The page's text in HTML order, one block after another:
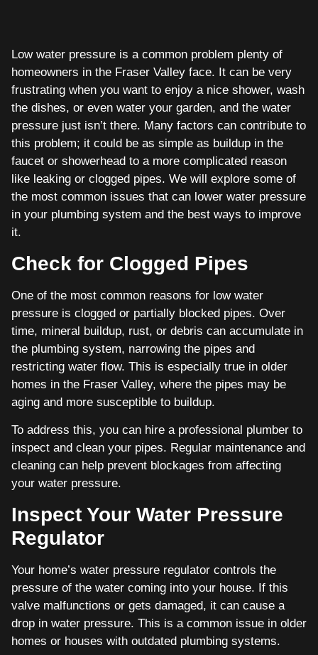
Low water pressure is a common problem plenty of
homeowners in the Fraser Valley face. It can be very
frustrating when you want to enjoy a nice shower, wash
the dishes, or even water your garden, and the water
pressure just isn’t there. Many factors can contribute to
this problem; it could be as simple as buildup in the
faucet or showerhead to a more complicated reason
like leaking or clogged pipes. We will explore some of
the most common issues that can lower water pressure
in your plumbing system and the best ways to improve
it.
Check for Clogged Pipes
One of the most common reasons for low water
pressure is clogged or partially blocked pipes. Over
time, mineral buildup, rust, or debris can accumulate in
the plumbing system, narrowing the pipes and
restricting water flow. This is especially true in older
homes in the Fraser Valley, where the pipes may be
aging and more susceptible to buildup.
To address this, you can hire a professional plumber to
inspect and clean your pipes. Regular maintenance and
cleaning can help prevent blockages from affecting
your water pressure.
Inspect Your Water Pressure
Regulator
Your home’s water pressure regulator controls the
pressure of the water coming into your house. If this
valve malfunctions or gets damaged, it can cause a
drop in water pressure. This is a common issue in older
homes or houses with outdated plumbing systems.